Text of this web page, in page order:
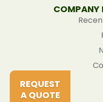
COMPANY
REQUEST
A QUOTE